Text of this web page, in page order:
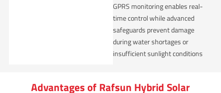
GPRS monitoring enables real-
time control while advanced
safeguards prevent damage
during water shortages or
insufficient sunlight conditions
Advantages of Rafsun Hybrid Solar